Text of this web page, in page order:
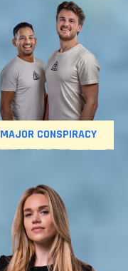
MAJOR CONSPIRACY